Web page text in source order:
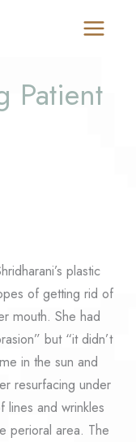
Patient
plastic
of getting rid of
mouth. She had
but “it didn’t
in the sun and
resurfacing under
and wrinkles
perioral area. The